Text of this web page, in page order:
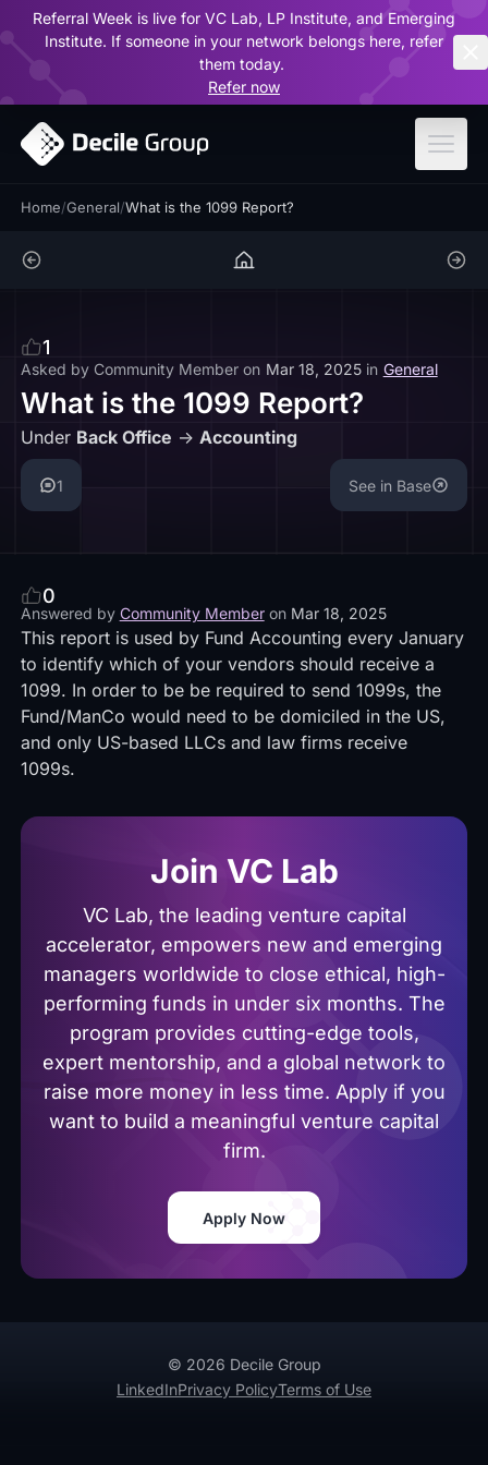
Referral Week is live for VC Lab, LP Institute, and Emerging
Institute. If someone in your network belongs here, refer
them today.
Refer now
Home/General/What is the 1099 Report?
1
Asked by Community Member on Mar 18, 2025 in General
What is the 1099 Report?
Under Back Office -> Accounting
1 See in Base
0
Answered by Community Member on Mar 18, 2025
This report is used by Fund Accounting every January
to identify which of your vendors should receive a
1099. In order to be be required to send 1099s, the
Fund/ManCo would need to be domiciled in the US,
and only US-based LLCs and law firms receive
1099s.
Join VC Lab
VC Lab, the leading venture capital
accelerator, empowers new and emerging
managers worldwide to close ethical, high-
performing funds in under six months. The
program provides cutting-edge tools,
expert mentorship, and a global network to
raise more money in less time. Apply if you
want to build a meaningful venture capital
firm.
Apply Now
© 2026 Decile Group
LinkedInPrivacy PolicyTerms of Use